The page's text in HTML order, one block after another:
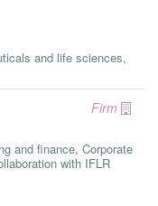
and life sciences,
Firm
and finance, Corporate
with IFLR